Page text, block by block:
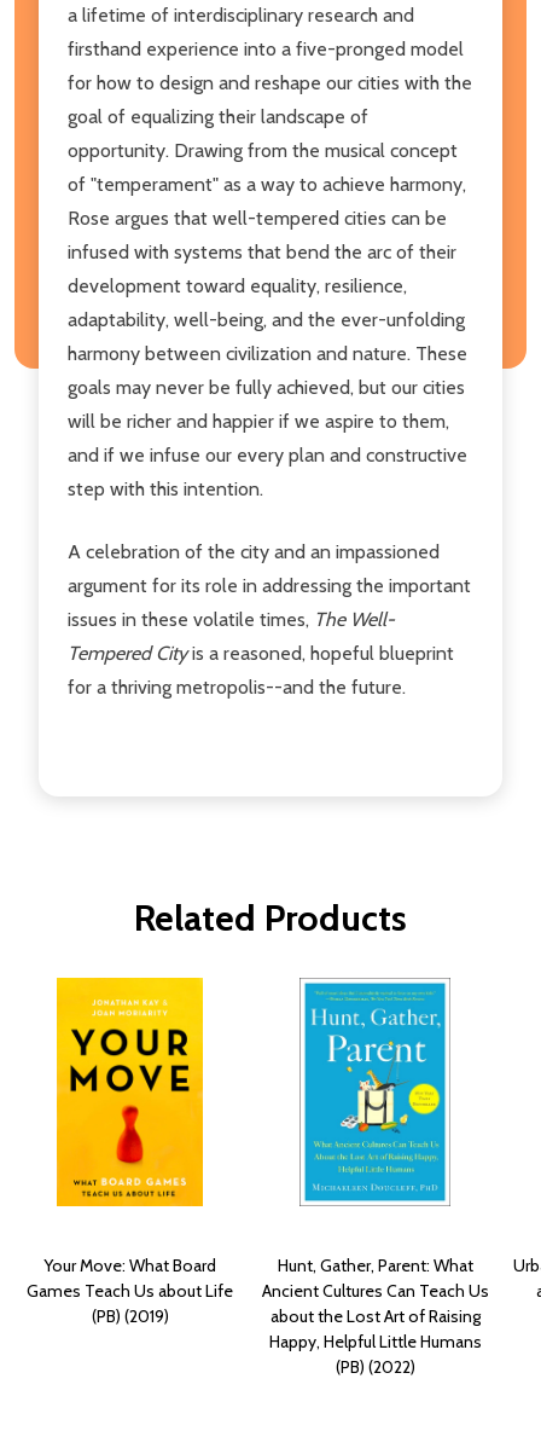
a lifetime of interdisciplinary research and
firsthand experience into a five-pronged model
for how to design and reshape our cities with the
goal of equalizing their landscape of
opportunity. Drawing from the musical concept
of "temperament" as a way to achieve harmony,
Rose argues that well-tempered cities can be
infused with systems that bend the arc of their
development toward equality, resilience,
adaptability, well-being, and the ever-unfolding
harmony between civilization and nature. These
goals may never be fully achieved, but our cities
will be richer and happier if we aspire to them,
and if we infuse our every plan and constructive
step with this intention.
A celebration of the city and an impassioned
argument for its role in addressing the important
issues in these volatile times, The Well-
Tempered Cityis a reasoned, hopeful blueprint
for a thriving metropolis--and the future.
Related Products
Your Move: What Board
Games Teach Us about Life
(PB) (2019)
Hunt, Gather, Parent: What
Ancient Cultures Can Teach Us
about the Lost Art of Raising
Happy, Helpful Little Humans
(PB) (2022)